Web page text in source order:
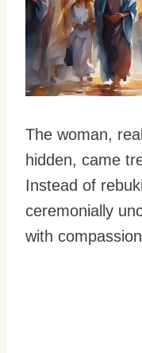
The woman,
hidden, came
Instead of
ceremonially
with